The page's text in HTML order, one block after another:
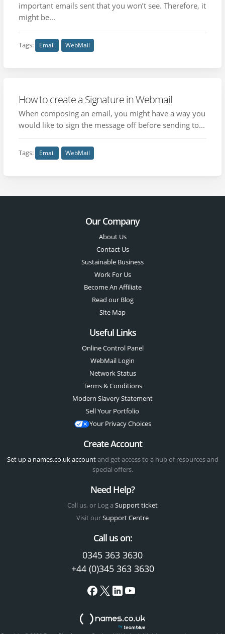
important emails sent that you won’t see. Therefore, it
might be...
Tags: Email WebMail
How to create a Signature in Webmail
When composing an email, you might have a way you
would like to sign the message off before sending to...
Tags: Email WebMail
Our Company
About Us
Contact Us
Sustainable Business
Work For Us
Become An Affiliate
Read our Blog
Site Map
Useful Links
Online Control Panel
WebMail Login
Network Status
Terms & Conditions
Modern Slavery Statement
Sell Your Portfolio
Your Privacy Choices
Create Account
Set up a names.co.uk accountand get access to a hub of resources and
special offers.
Need Help?
Call us, or Log a Support ticket
Visit ourSupport Centre
Call us on:
0345 363 3630
+44 (0)345 363 3630